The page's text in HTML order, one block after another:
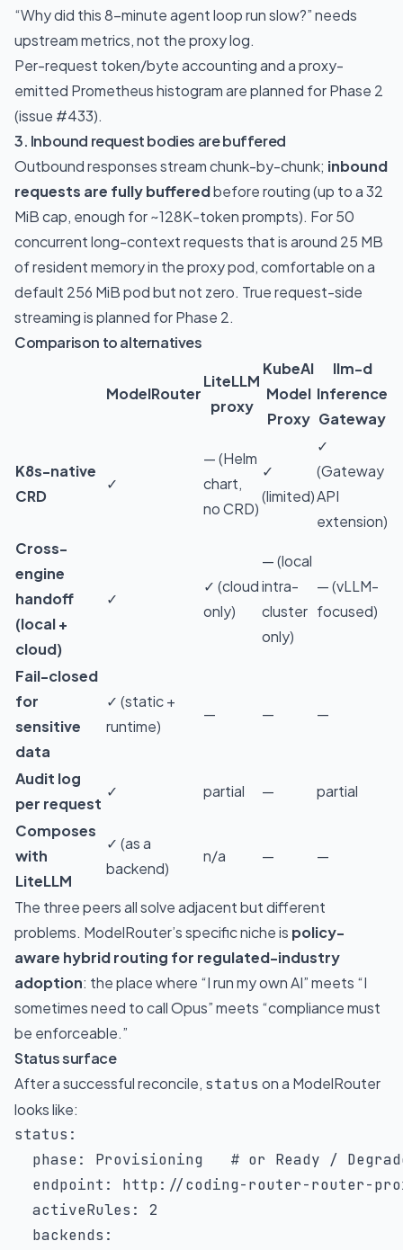
“Why did this 8-minute agent loop run slow?” needs
upstream metrics, not the proxy log.
Per-request token/byte accounting and a proxy-
emitted Prometheus histogram are planned for Phase 2
(issue #433).
3. Inbound request bodies are buffered
Outbound responses stream chunk-by-chunk; inbound
requests are fully bufferedbefore routing (up to a 32
MiB cap, enough for ~128K-token prompts). For 50
concurrent long-context requests that is around 25 MB
of resident memory in the proxy pod, comfortable on a
default 256 MiB pod but not zero. True request-side
streaming is planned for Phase 2.
Comparison to alternatives
ModelRouter
LiteLLM
proxy
KubeAI
Model
Proxy
llm-d
Inference
Gateway
K8s-native
CRD
✓
— (Helm
chart,
no CRD)
✓
(limited)
✓
(Gateway
API
extension)
Cross-
engine
handoff
(local +
cloud)
✓
✓ (cloud
only)
— (local
intra-
cluster
only)
— (vLLM-
focused)
Fail-closed
for
sensitive
data
✓ (static +
runtime)
— — —
Audit log
per request
✓ partial — partial
Composes
with
LiteLLM
✓ (as a
backend)
n/a — —
The three peers all solve adjacent but different
problems. ModelRouter’s specific niche is policy-
aware hybrid routing for regulated-industry
adoption: the place where “I run my own AI” meets “I
sometimes need to call Opus” meets “compliance must
be enforceable.”
Status surface
After a successful reconcile, status on a ModelRouter
looks like:
status :
phase: Provisioning # or Ready /
endpoint : http: //coding-router-router-
activeRules :
2
backends :